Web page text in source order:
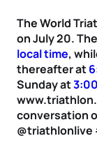
The World
on July 20.
local time,
thereafter at
Sunday at
conversation
@triathlonlive